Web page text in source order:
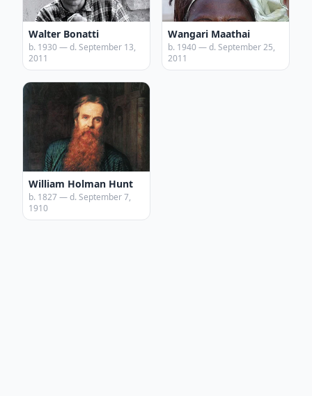
Walter Bonatti
b. 1930 — d. September 13,
2011
Wangari Maathai
b. 1940 — d. September 25,
2011
William Holman Hunt
b. 1827 — d. September 7,
1910